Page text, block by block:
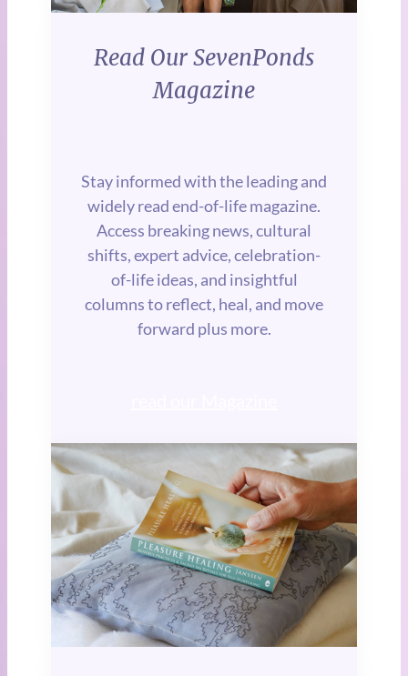
Read Our SevenPonds
Magazine
Stay informed with the leading and
widely read end-of-life magazine.
Access breaking news, cultural
shifts, expert advice, celebration-
of-life ideas, and insightful
columns to reflect, heal, and move
forward plus more.